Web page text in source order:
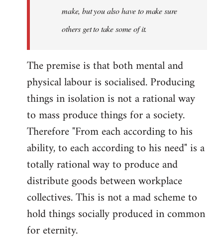
make, but you also have to make sure
others get to take some of it.
The premise is that both mental and
physical labour is socialised. Producing
things in isolation is not a rational way
to mass produce things for a society.
Therefore "From each according to his
ability, to each according to his need" is a
totally rational way to produce and
distribute goods between workplace
collectives. This is not a mad scheme to
hold things socially produced in common
for eternity.